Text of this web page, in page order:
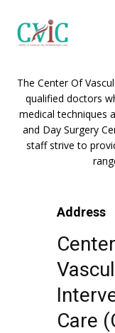
The Center Of
qualified doctors
medical techniques
and Day Surgery
staff strive to
Address
Care